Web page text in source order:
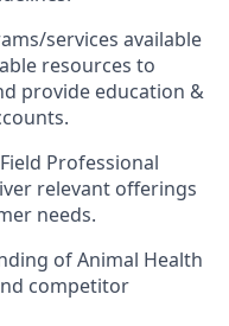
services available
resources to
provide education &
Professional
relevant offerings
needs.
of Animal Health
competitor